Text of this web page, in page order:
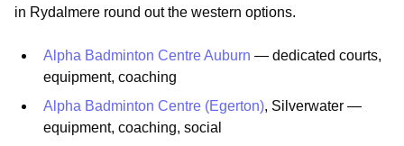
in Rydalmere round out the western options.
Alpha Badminton Centre Auburn — dedicated courts,
equipment, coaching
Alpha Badminton Centre (Egerton), Silverwater —
equipment, coaching, social